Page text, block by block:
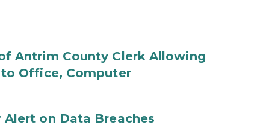
Antrim County Clerk Allowing
to Office, Computer
Alert on Data Breaches